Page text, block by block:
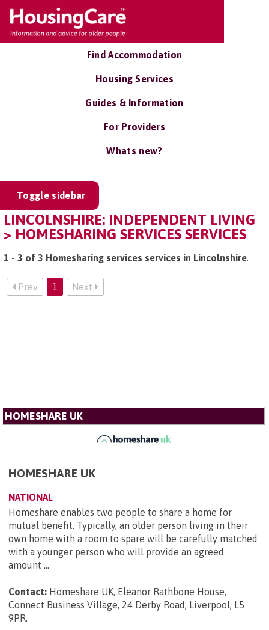
Find Accommodation
Housing Services
Guides & Information
For Providers
Whats new?
Toggle sidebar
LINCOLNSHIRE: INDEPENDENT LIVING
> HOMESHARING SERVICES SERVICES
1 - 3 of 3 Homesharing services services in Lincolnshire.
Prev 1 Next
HOMESHARE UK
HOMESHARE UK
NATIONAL
Homeshare enables two people to share a home for
mutual benefit. Typically, an older person living in their
own home with a room to spare will be carefully matched
with a younger person who will provide an agreed
amount ...
Contact: Homeshare UK, Eleanor Rathbone House,
Connect Business Village, 24 Derby Road, Liverpool, L5
9PR.